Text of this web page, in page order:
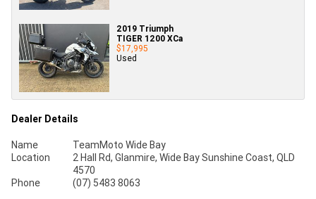
2019 Triumph
TIGER 1200 XCa
$17,995
Used
Dealer Details
Name
TeamMoto Wide Bay
Location
2 Hall Rd, Glanmire, Wide Bay Sunshine Coast, QLD
4570
Phone
(07) 5483 8063